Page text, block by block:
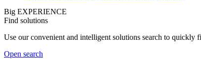
Big EXPERIENCE
Find solutions
Use our convenient and intelligent solutions search to
Open search